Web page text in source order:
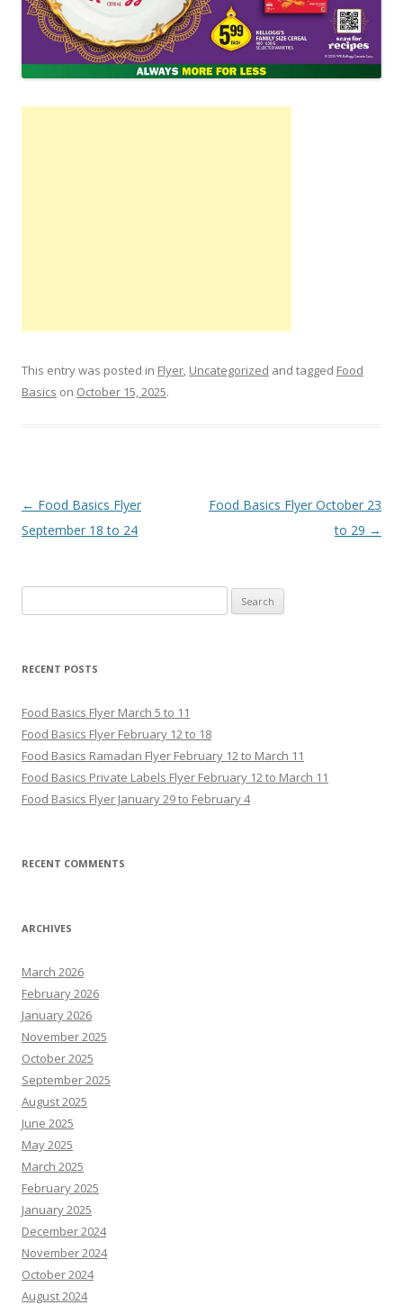
This entry was posted in Flyer, Uncategorized and tagged Food
Basics on October 15, 2025.
Post navigation
← Food Basics Flyer
September 18 to 24
Food Basics Flyer October 23
to 29 →
RECENT POSTS
Food Basics Flyer March 5 to 11
Food Basics Flyer February 12 to 18
Food Basics Ramadan Flyer February 12 to March 11
Food Basics Private Labels Flyer February 12 to March 11
Food Basics Flyer January 29 to February 4
RECENT COMMENTS
ARCHIVES
March 2026
February 2026
January 2026
November 2025
October 2025
September 2025
August 2025
June 2025
May 2025
March 2025
February 2025
January 2025
December 2024
November 2024
October 2024
August 2024